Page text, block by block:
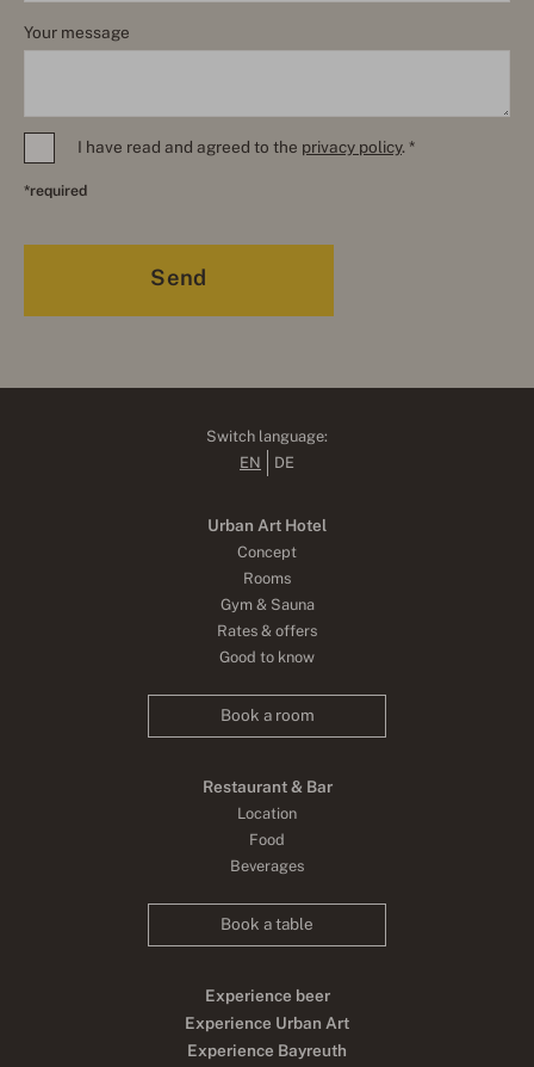
Your message
I have read and agreed to the privacy policy. *
*required
Switch language:
EN
DE
Urban Art Hotel
Concept
Rooms
Gym & Sauna
Rates & offers
Good to know
Book a room
Restaurant & Bar
Location
Food
Beverages
Book a table
Experience beer
Experience Urban Art
Experience Bayreuth